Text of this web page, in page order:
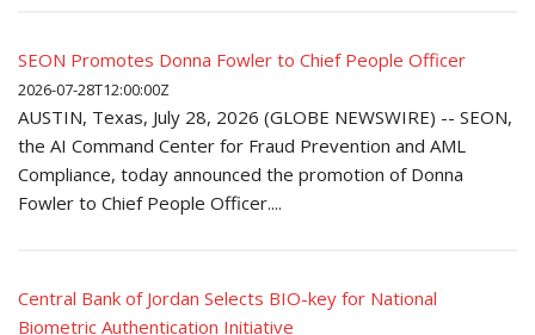
SEON Promotes Donna Fowler to Chief People Officer
2026-07-28T12:00:00Z
AUSTIN, Texas, July 28, 2026 (GLOBE NEWSWIRE) -- SEON,
the AI Command Center for Fraud Prevention and AML
Compliance, today announced the promotion of Donna
Fowler to Chief People Officer....
Central Bank of Jordan Selects BIO-key for National
Biometric Authentication Initiative